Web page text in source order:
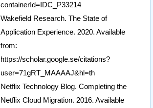
containerId=IDC_P33214
Wakefield Research. The State of
Application Experience. 2020. Available
from:
https://scholar.google.se/citations?
user=71gRT_MAAAAJ&hl=th
Netflix Technology Blog. Completing the
Netflix Cloud Migration. 2016. Available